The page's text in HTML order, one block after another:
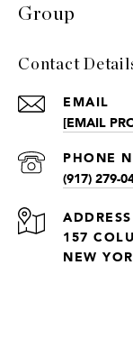
Group
Contact
EMAIL
[EMAIL
PHONE
(917) 279-
ADDRESS
157
NEW